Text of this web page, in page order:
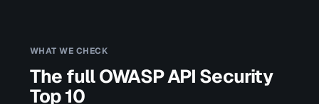
WHAT WE CHECK
The full OWASP API Security
Top 10